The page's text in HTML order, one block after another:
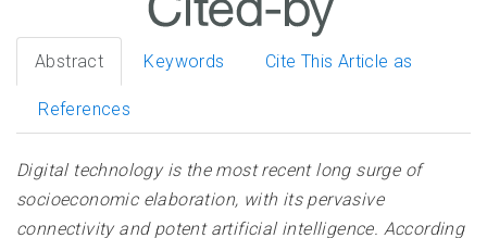
Abstract Keywords Cite This Article as
References
Digital technology is the most recent long surge of
socioeconomic elaboration, with its pervasive
connectivity and potent artificial intelligence. According